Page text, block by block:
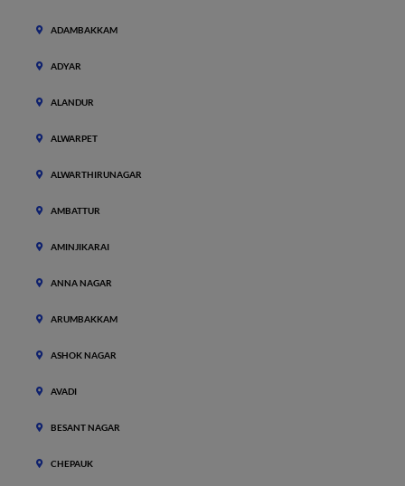
ADAMBAKKAM
ADYAR
ALANDUR
ALWARPET
ALWARTHIRUNAGAR
AMBATTUR
AMINJIKARAI
ANNA NAGAR
ARUMBAKKAM
ASHOK NAGAR
AVADI
BESANT NAGAR
CHEPAUK